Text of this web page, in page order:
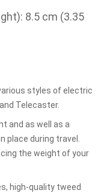
8.5 cm (3.35
styles of electric
Telecaster.
and as well as a
place during travel.
the weight of your
high-quality tweed